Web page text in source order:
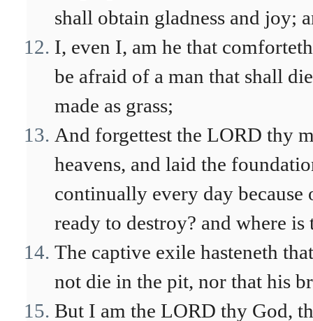
shall obtain gladness and joy;
I, even I, am he that
be afraid of a man that shall
made as grass;
And forgettest the LORD thy
heavens, and laid the
continually every day
ready to destroy? and where
The captive exile hasteneth
not die in the pit, nor that his
But I am the LORD thy God,